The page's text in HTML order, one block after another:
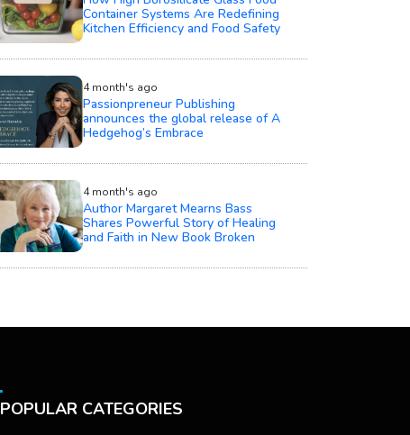
Container Systems Are Redefining
Kitchen Efficiency and Food Safety
4 month's ago
Passionpreneur Publishing
announces the global release of A
Hedgehog’s Embrace
4 month's ago
Author Margaret Mearns Bass
Shares Powerful Story of Healing
and Faith in New Book Broken
POPULAR CATEGORIES